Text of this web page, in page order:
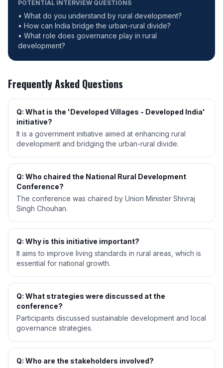
POTENTIAL INTERVIEW QUESTIONS
• What do you understand by rural development?
• How can India bridge the urban-rural divide?
• What role does governance play in rural
development?
Frequently Asked Questions
Q: What is the 'Developed Villages - Developed India'
initiative?
It is a government initiative aimed at enhancing rural
development and bridging the urban-rural divide.
Q: Who chaired the National Rural Development
Conference?
The conference was chaired by Union Minister Shivraj
Singh Chouhan.
Q: Why is this initiative important?
It aims to improve living standards in rural areas, which is
essential for national growth.
Q: What strategies were discussed at the
conference?
Participants discussed sustainable development and local
governance strategies.
Q: Who are the stakeholders involved?